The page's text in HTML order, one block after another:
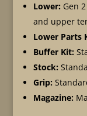
Lower: Gen
and upper
Lower Parts
Buffer Kit:
Stock:
Grip:
Magazine: